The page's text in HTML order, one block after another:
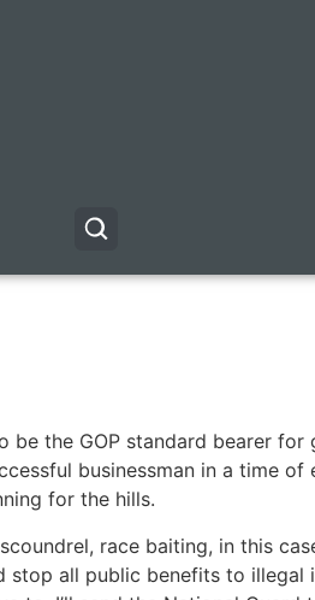
the GOP standard bearer
businessman in a time of
for the hills.
race baiting, in this
all public benefits to illegal